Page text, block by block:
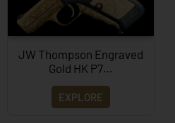
JW Thompson Engraved
Gold HK P7…
EXPLORE